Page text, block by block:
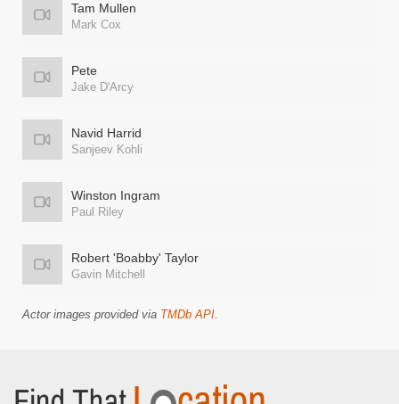
Tam Mullen
Mark Cox
Pete
Jake D'Arcy
Navid Harrid
Sanjeev Kohli
Winston Ingram
Paul Riley
Robert 'Boabby' Taylor
Gavin Mitchell
Actor images provided via TMDb API.